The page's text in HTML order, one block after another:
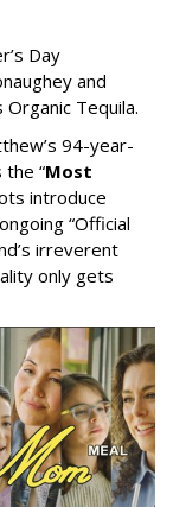
Day
and
Organic Tequila.
94-year-
the “Most
introduce
“Official
irreverent
only gets